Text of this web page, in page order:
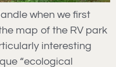
when we first
map of the RV park
interesting
“ecological